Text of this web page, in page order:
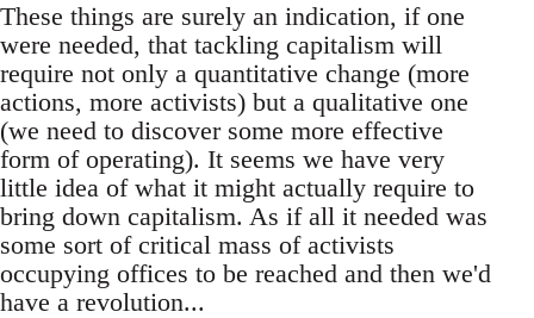
These things are surely an indication, if one
were needed, that tackling capitalism will
require not only a quantitative change (more
actions, more activists) but a qualitative one
(we need to discover some more effective
form of operating). It seems we have very
little idea of what it might actually require to
bring down capitalism. As if all it needed was
some sort of critical mass of activists
occupying offices to be reached and then we'd
have a revolution...